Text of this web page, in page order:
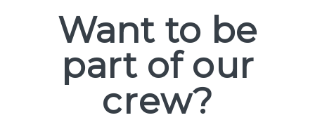
Popular Brands
Paracord Planet
Jig Pro Shop
Want to be
part of our
crew?